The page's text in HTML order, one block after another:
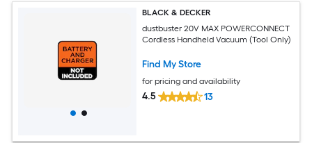
BLACK & DECKER
dustbuster 20V MAX POWERCONNECT
Cordless Handheld Vacuum (Tool Only)
Find My Store
for pricing and availability
4.5 13